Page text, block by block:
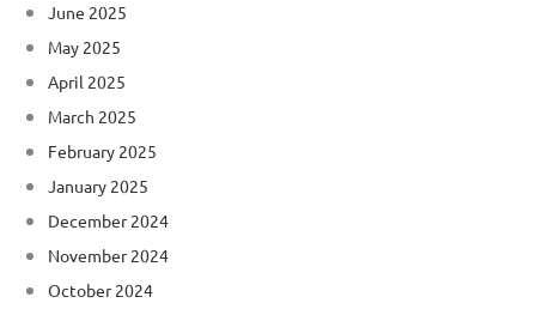
June 2025
May 2025
April 2025
March 2025
February 2025
January 2025
December 2024
November 2024
October 2024